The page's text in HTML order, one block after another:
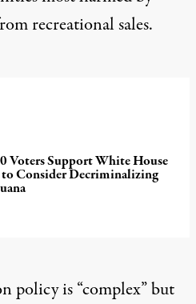
recreational sales.
Voters Support White House
to Consider Decriminalizing
policy is “complex” but